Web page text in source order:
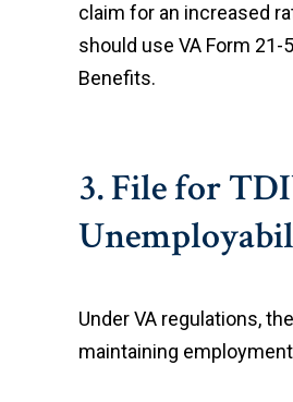
claim for an increased
should use VA Form
Benefits.
3. File for
Under VA regulations,
maintaining